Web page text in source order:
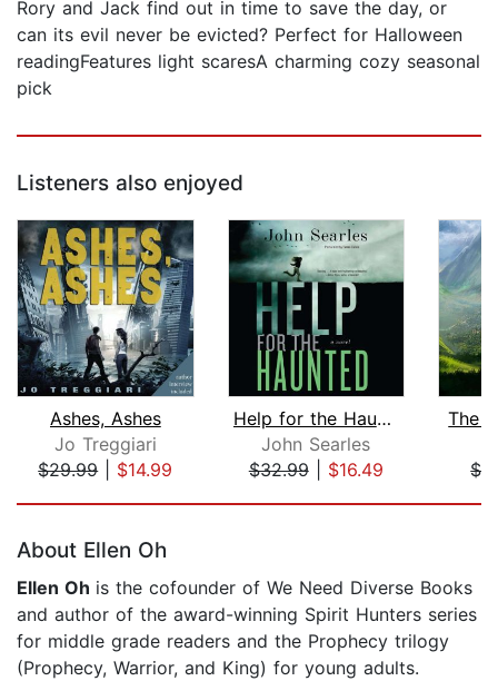
Rory and Jack find out in time to save the day, or
can its evil never be evicted? Perfect for Halloween
readingFeatures light scaresA charming cozy seasonal
pick
Listeners also enjoyed
Ashes, Ashes
Jo Treggiari
$29.99| $14.99
Help for the Haunted
John Searles
$32.99| $16.49
The
About Ellen Oh
Ellen Oh is the cofounder of We Need Diverse Books
and author of the award-winning Spirit Hunters series
for middle grade readers and the Prophecy trilogy
(Prophecy, Warrior, and King) for young adults.